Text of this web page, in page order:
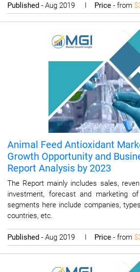
Published - Aug 2019 I Price - from
Animal Feed Antioxidant
Growth Opportunity and
Report Analysis by 2023
The Report mainly includes sales,
investment, forecast and marketing
segments here include companies,
countries, etc.
Published - Aug 2019 I Price - from